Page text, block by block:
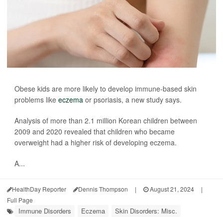
Obese kids are more likely to develop immune-based skin
problems like eczema or psoriasis, a new study says.
Analysis of more than 2.1 million Korean children between
2009 and 2020 revealed that children who became
overweight had a higher risk of developing eczema.
A...
HealthDay Reporter Dennis Thompson | August 21, 2024
|
Full Page
Immune Disorders Eczema
Skin Disorders: Misc.